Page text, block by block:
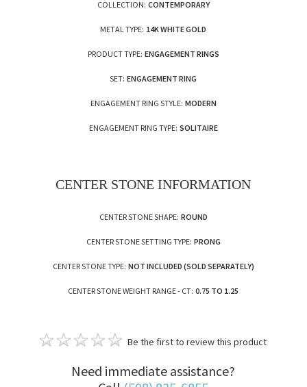
COLLECTION: CONTEMPORARY
METAL TYPE: 14K WHITE GOLD
PRODUCT TYPE: ENGAGEMENT RINGS
SET: ENGAGEMENT RING
ENGAGEMENT RING STYLE: MODERN
ENGAGEMENT RING TYPE: SOLITAIRE
CENTER STONE INFORMATION
CENTER STONE SHAPE: ROUND
CENTER STONE SETTING TYPE: PRONG
CENTER STONE TYPE: NOT INCLUDED (SOLD SEPARATELY)
CENTER STONE WEIGHT RANGE - CT: 0.75 TO 1.25
Be the first to review this product
Need immediate assistance?